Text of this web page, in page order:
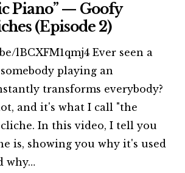
Piano” — Goofy
(Episode 2)
lBCXFM1qmj4 Ever seen a
playing an
transforms everybody?
and it's what I call "the
In this video, I tell you
is, showing you why it's used
why…